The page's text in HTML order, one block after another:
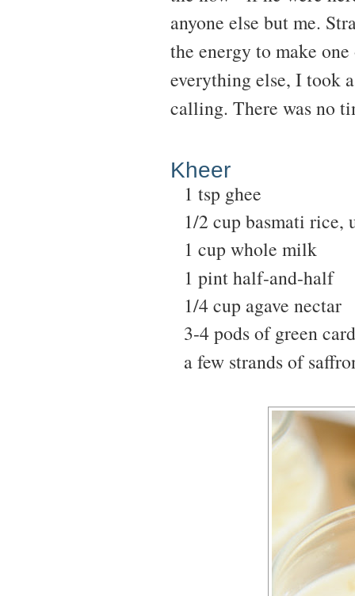
anyone else but me.
the energy to make
everything else, I took
calling. There was no
Kheer
1 tsp ghee
1/2 cup basmati rice,
1 cup whole milk
1 pint half-and-half
1/4 cup agave nectar
3-4 pods of green
a few strands of